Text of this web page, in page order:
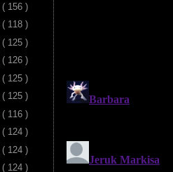
( 156 )
( 118 )
( 125 )
( 126 )
( 125 )
( 125 )
( 116 )
( 124 )
( 124 )
( 124 )